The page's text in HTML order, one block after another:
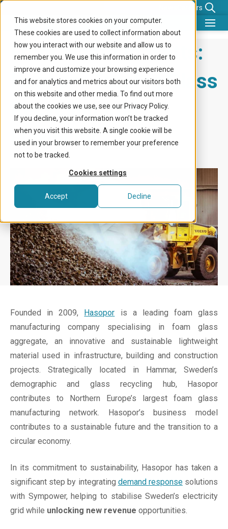
This website stores cookies on your computer.
These cookies are used to collect information about
how you interact with our website and allow us to
remember you. We use this information in order to
improve and customize your browsing experience
and for analytics and metrics about our visitors both
on this website and other media. To find out more
about the cookies we use, see our Privacy Policy.
If you decline, your information won’t be tracked
when you visit this website. A single cookie will be
used in your browser to remember your preference
not to be tracked.
Cookies settings
Accept Decline
Careers
What we do
Benefits for
Company
Knowledge center
Get in touch
From Waste to Watts:
Hasopor Turning Glass
Recycling Into
Flexibility
Founded in 2009, Hasopor is a leading foam glass
manufacturing company specialising in foam glass
aggregate, an innovative and sustainable lightweight
material used in infrastructure, building and construction
projects. Strategically located in Hammar, Sweden’s
demographic and glass recycling hub, Hasopor
contributes to Northern Europe’s largest foam glass
manufacturing network. Hasopor’s business model
contributes to a sustainable future and the transition to a
circular economy.
In its commitment to sustainability, Hasopor has taken a
significant step by integrating demand responsesolutions
with Sympower, helping to stabilise Sweden’s electricity
grid while unlocking new revenue opportunities.